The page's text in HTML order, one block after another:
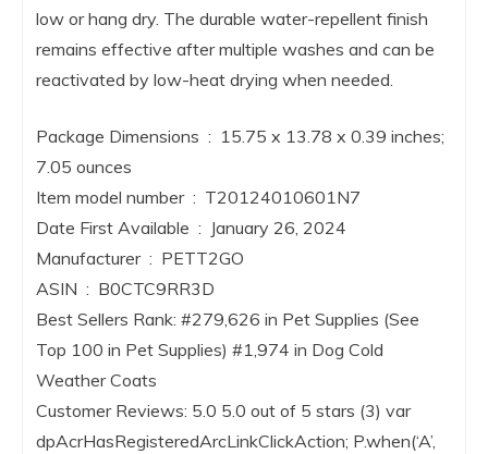
low or hang dry. The durable water-repellent finish
remains effective after multiple washes and can be
reactivated by low-heat drying when needed.
Package Dimensions ‏ : ‎ 15.75 x 13.78 x 0.39 inches;
7.05 ounces
Item model number ‏ : ‎ T20124010601N7
Date First Available ‏ : ‎ January 26, 2024
Manufacturer ‏ : ‎ PETT2GO
ASIN ‏ : ‎ B0CTC9RR3D
Best Sellers Rank: #279,626 in Pet Supplies (See
Top 100 in Pet Supplies) #1,974 in Dog Cold
Weather Coats
Customer Reviews: 5.0 5.0 out of 5 stars (3) var
dpAcrHasRegisteredArcLinkClickAction; P.when(‘A’,